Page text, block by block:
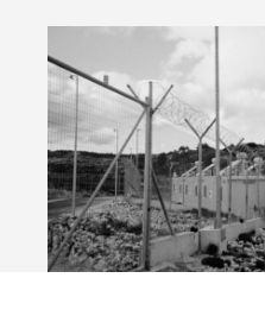
Interoperability
Resources for
Resources for
Human rights